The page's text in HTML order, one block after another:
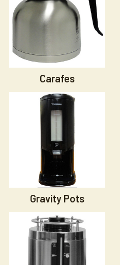
Carafes
Gravity Pots